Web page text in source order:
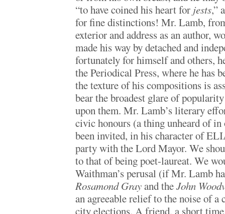
“to have coined his heart for jests,”
for fine distinctions! Mr. Lamb,
exterior and address as an author,
made his way by detached and
fortunately for himself and others,
the Periodical Press, where he has
the texture of his compositions is
bear the broadest glare of
upon them. Mr. Lamb’s literary
civic honours (a thing unheard of in
been invited, in his character of
party with the Lord Mayor. We
to that of being poet-laureat. We
Waithman’s perusal (if Mr. Lamb
Rosamond Grayand theJohn
an agreeable relief to the noise of a
city elections. A friend, a short